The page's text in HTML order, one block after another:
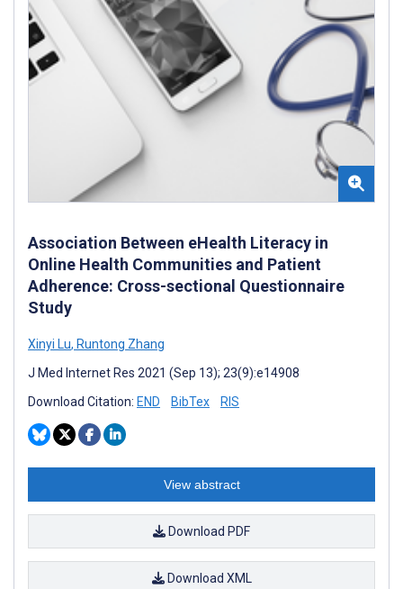
Association Between eHealth Literacy in
Online Health Communities and Patient
Adherence: Cross-sectional Questionnaire
Study
Xinyi Lu, Runtong Zhang
J Med Internet Res 2021 (Sep 13); 23(9):e14908
Download Citation: END BibTex RIS
View abstract
Download PDF
Download XML